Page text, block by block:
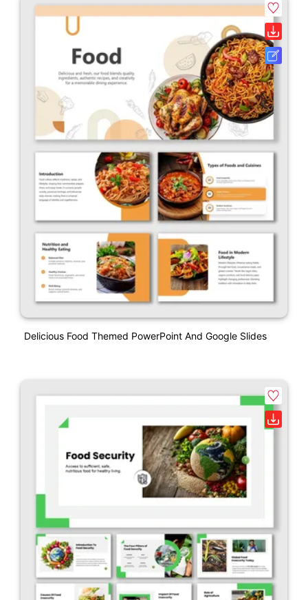
Delicious Food Themed PowerPoint And Google Slides